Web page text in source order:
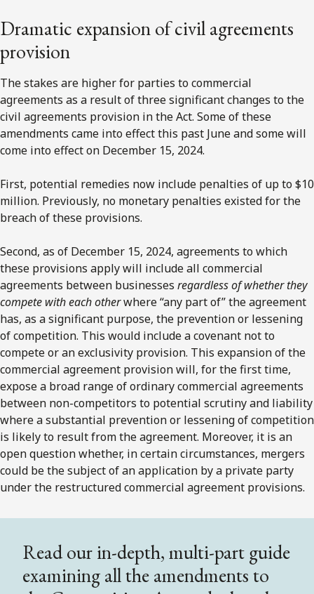
Dramatic expansion of civil agreements
provision
The stakes are higher for parties to commercial
agreements as a result of three significant changes to the
civil agreements provision in the Act. Some of these
amendments came into effect this past June and some will
come into effect on December 15, 2024.
First, potential remedies now include penalties of up to $10
million. Previously, no monetary penalties existed for the
breach of these provisions.
Second, as of December 15, 2024, agreements to which
these provisions apply will include all commercial
agreements between businesses regardless of whether they
compete with each otherwhere “any part of” the agreement
has, as a significant purpose, the prevention or lessening
of competition. This would include a covenant not to
compete or an exclusivity provision. This expansion of the
commercial agreement provision will, for the first time,
expose a broad range of ordinary commercial agreements
between non-competitors to potential scrutiny and liability
where a substantial prevention or lessening of competition
is likely to result from the agreement. Moreover, it is an
open question whether, in certain circumstances, mergers
could be the subject of an application by a private party
under the restructured commercial agreement provisions.
Read our in-depth, multi-part guide
examining all the amendments to